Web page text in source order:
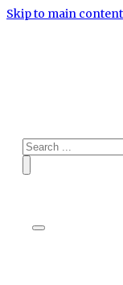
Skip to main content
Search